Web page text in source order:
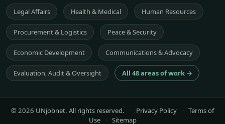
Legal Affairs Health & Medical Human Resources
Procurement & Logistics Peace & Security
Economic Development Communications & Advocacy
Evaluation, Audit & Oversight All 48 areas of work →
© 2026 UNjobnet. All rights reserved. · Privacy Policy · Terms of
Use
· Sitemap